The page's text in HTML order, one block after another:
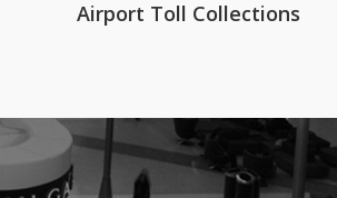
Airport Toll Collections
system. Cameras connect to readers that